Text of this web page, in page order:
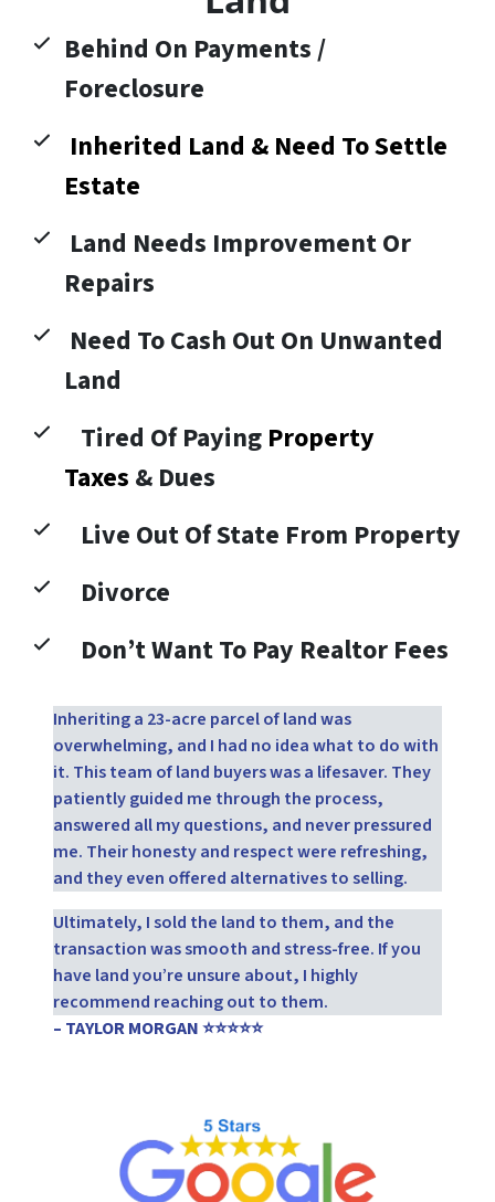
Behind On Payments /
Foreclosure
Inherited Land & Need To Settle
Estate
Land Needs Improvement Or
Repairs
Need To Cash Out On Unwanted
Land
Tired Of Paying Property
Taxes & Dues
Live Out Of State From Property
Divorce
Don’t Want To Pay Realtor Fees
Inheriting a 23-acre parcel of land was
overwhelming, and I had no idea what to do with
it. This team of land buyers was a lifesaver. They
patiently guided me through the process,
answered all my questions, and never pressured
me. Their honesty and respect were refreshing,
and they even offered alternatives to selling.
Ultimately, I sold the land to them, and the
transaction was smooth and stress-free. If you
have land you’re unsure about, I highly
recommend reaching out to them.
– TAYLOR MORGAN ⭐⭐⭐⭐⭐